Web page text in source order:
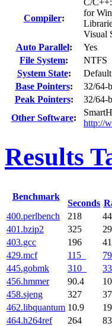
Compiler:
for
Visual
Auto Parallel:
Yes
File System:
NTFS
System State:
Default
Base Pointers:
32/64-
Peak Pointers:
32/64-
Other Software:
http://
Results
Benchmark
Seconds
400.perlbench 218
401.bzip2
325
403.gcc
196
429.mcf
115
445.gobmk
310
456.hmmer
90.4
458.sjeng
327
462.libquantum 10.9
464.h264ref
264